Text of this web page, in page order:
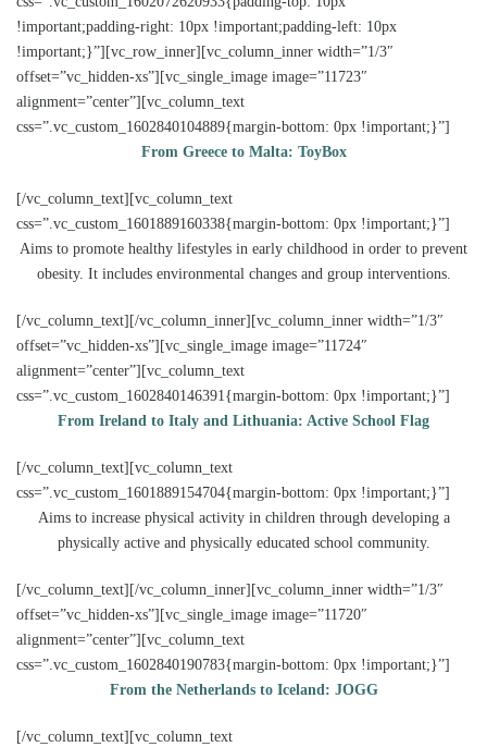
!important;padding-right: 10px !important;padding-left: 10px
!important;}”][vc_row_inner][vc_column_inner width=”1/3″
offset=”vc_hidden-xs”][vc_single_image image=”11723″
alignment=”center”][vc_column_text
css=”.vc_custom_1602840104889{margin-bottom: 0px !important;}”]
From Greece to Malta: ToyBox
[/vc_column_text][vc_column_text
css=”.vc_custom_1601889160338{margin-bottom: 0px !important;}”]
Aims to promote healthy lifestyles in early childhood in order to prevent
obesity. It includes environmental changes and group interventions.
[/vc_column_text][/vc_column_inner][vc_column_inner width=”1/3″
offset=”vc_hidden-xs”][vc_single_image image=”11724″
alignment=”center”][vc_column_text
css=”.vc_custom_1602840146391{margin-bottom: 0px !important;}”]
From Ireland to Italy and Lithuania: Active School Flag
[/vc_column_text][vc_column_text
css=”.vc_custom_1601889154704{margin-bottom: 0px !important;}”]
Aims to increase physical activity in children through developing a
physically active and physically educated school community.
[/vc_column_text][/vc_column_inner][vc_column_inner width=”1/3″
offset=”vc_hidden-xs”][vc_single_image image=”11720″
alignment=”center”][vc_column_text
css=”.vc_custom_1602840190783{margin-bottom: 0px !important;}”]
From the Netherlands to Iceland: JOGG
[/vc_column_text][vc_column_text